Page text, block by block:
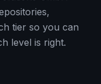
tier so you can
level is right.